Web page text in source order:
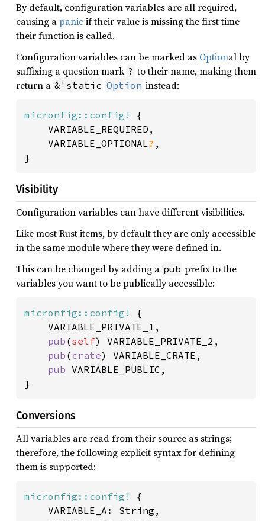
By default, configuration variables are all required,
causing apanicif their value is missing the first time
their function is called.
Configuration variables can be marked as Optional by
suffixing a question mark ? to their name, making them
return a &'static Option instead:
micronfig::config!
{
	VARIABLE_OPTIONAL
? ,
}
Visibility
Configuration variables can have different visibilities.
Like most Rust items, by default they are only accessible
in the same module where they were defined in.
This can be changed by adding a pub prefix to the
variables you want to be publically accessible:
micronfig::config!
{
pub (self) VARIABLE_PRIVATE_2,
pub (crate) VARIABLE_CRATE,
pub VARIABLE_PUBLIC,
}
Conversions
All variables are read from their source as strings;
therefore, the following explicit syntax for defining
them is supported:
micronfig::config!
{